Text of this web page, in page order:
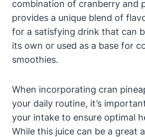
combination of cranberry and
provides a unique blend of
for a satisfying drink that can
its own or used as a base for
smoothies.
When incorporating cran
your daily routine, it’s
your intake to ensure optimal
While this juice can be a great